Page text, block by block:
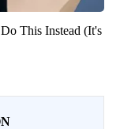
This Instead (It's